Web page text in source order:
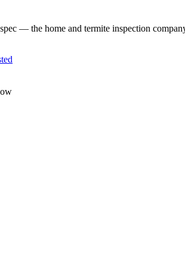
— the home and termite inspection